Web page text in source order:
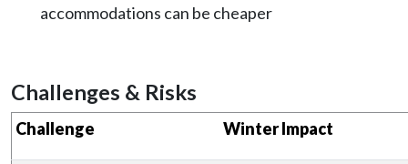
accommodations can be cheaper
Challenges & Risks
Challenge Winter Impact